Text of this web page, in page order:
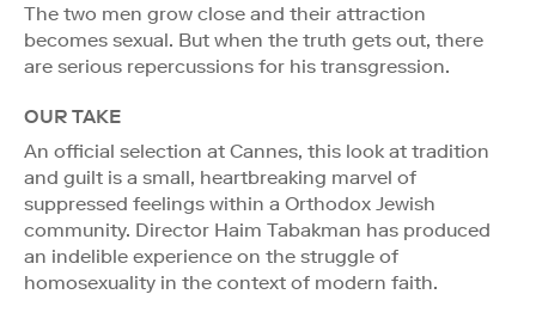
The two men grow close and their attraction
becomes sexual. But when the truth gets out, there
are serious repercussions for his transgression.
OUR TAKE
An official selection at Cannes, this look at tradition
and guilt is a small, heartbreaking marvel of
suppressed feelings within a Orthodox Jewish
community. Director Haim Tabakman has produced
an indelible experience on the struggle of
homosexuality in the context of modern faith.